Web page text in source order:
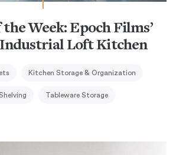
Week: Epoch Films’
Loft Kitchen
Kitchen Storage & Organization
Tableware Storage